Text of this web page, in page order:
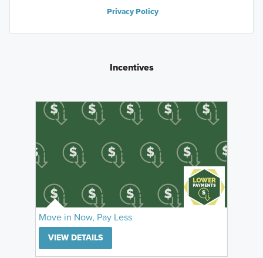
Privacy Policy
Incentives
Move in Now, Pay Less
VIEW DETAILS